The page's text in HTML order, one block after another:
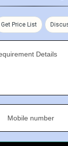
Get Price List
Details
Mobile number